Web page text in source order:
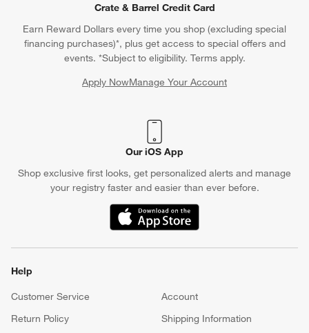
Crate & Barrel Credit Card
Earn Reward Dollars every time you shop (excluding special
financing purchases)*, plus get access to special offers and
events. *Subject to eligibility. Terms apply.
Apply NowManage Your Account
(Opens in new window)
Our iOS App
Shop exclusive first looks, get personalized alerts and manage
your registry faster and easier than ever before.
(Opens in new window)
Help
Customer Service
Account
Return Policy
Shipping Information